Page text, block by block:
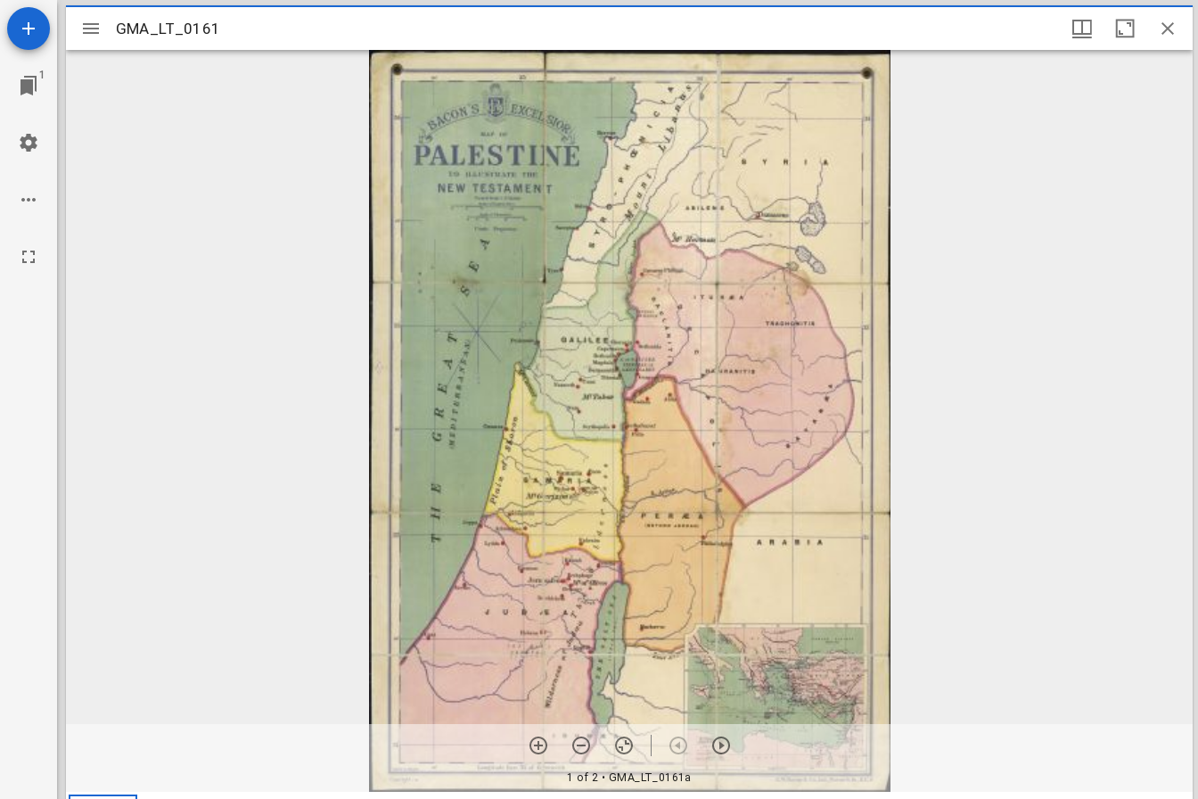
1
Mirador
viewer
GMA_LT_0161
1 of 2• GMA_LT_0161a
GMA_LT_0161